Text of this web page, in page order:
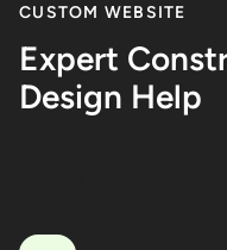
CUSTOM WEBSITE
Expert
Design Help